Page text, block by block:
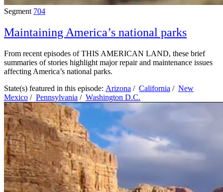
Segment 704
Maintaining America’s national parks
From recent episodes of THIS AMERICAN LAND, these brief
summaries of stories highlight major repair and maintenance issues
affecting America’s national parks.
State(s) featured in this episode: Arizona / California / New
Mexico / Pennsylvania / Washington D.C.